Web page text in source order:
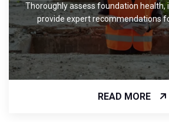
Thoroughly assess foundation health,
provide expert recommendations
READ MORE